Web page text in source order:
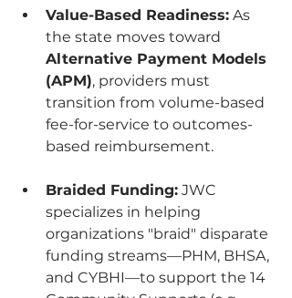
Value-Based Readiness: As
the state moves toward
Alternative Payment Models
(APM), providers must
transition from volume-based
fee-for-service to outcomes-
based reimbursement.
Braided Funding: JWC
specializes in helping
organizations "braid" disparate
funding streams—PHM, BHSA,
and CYBHI—to support the 14